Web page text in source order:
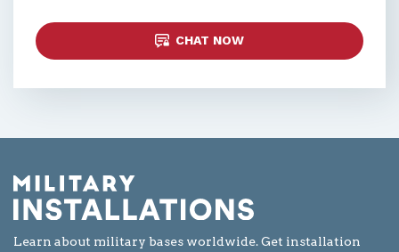
CHAT NOW
Learn about military bases worldwide. Get installation